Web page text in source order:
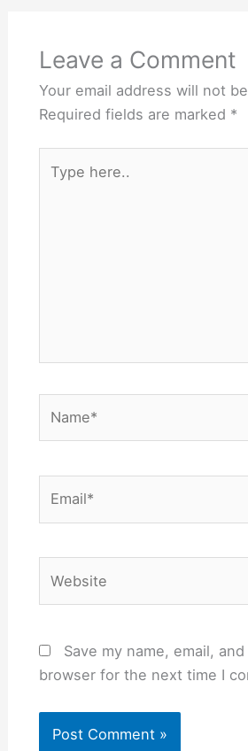
Leave a Comment
Your email address will not
Required fields are marked *
here..
Save my name, email,
browser for the next time I